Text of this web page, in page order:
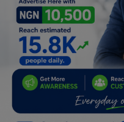
Spiritual Help, Spiritualism
Charities
Travel
Family
Job/Vacancies